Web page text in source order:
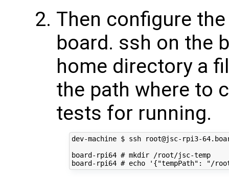
Then configure
board. ssh on the
home directory a
the path where to
tests for running.
dev-machine $ ssh root@jsc-rpi3-
board-rpi64 # mkdir /root/jsc-temp